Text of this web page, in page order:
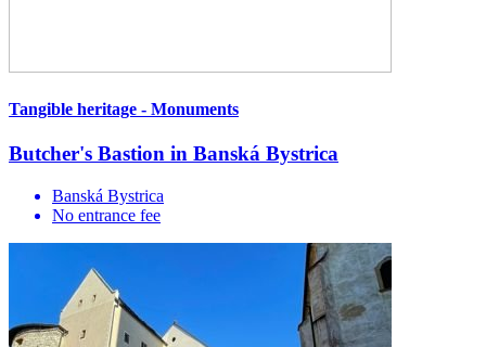
Tangible heritage - Monuments
Butcher's Bastion in Banská Bystrica
Banská Bystrica
No entrance fee